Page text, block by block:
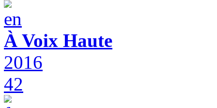
À Voix Haute
2016
42